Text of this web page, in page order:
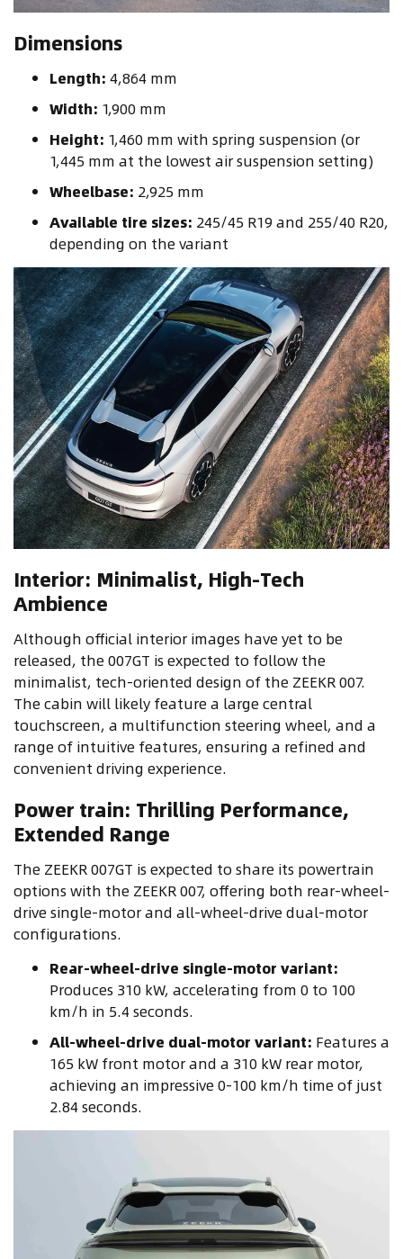
Dimensions
Length: 4,864 mm
Width: 1,900 mm
Height: 1,460 mm with spring suspension (or
1,445 mm at the lowest air suspension setting)
Wheelbase: 2,925 mm
Available tire sizes: 245/45 R19 and 255/40 R20,
depending on the variant
Interior: Minimalist, High-Tech
Ambience
Although official interior images have yet to be
released, the 007GT is expected to follow the
minimalist, tech-oriented design of the ZEEKR 007.
The cabin will likely feature a large central
touchscreen, a multifunction steering wheel, and a
range of intuitive features, ensuring a refined and
convenient driving experience.
Power train: Thrilling Performance,
Extended Range
The ZEEKR 007GT is expected to share its powertrain
options with the ZEEKR 007, offering both rear-wheel-
drive single-motor and all-wheel-drive dual-motor
configurations.
Rear-wheel-drive single-motor variant:
Produces 310 kW, accelerating from 0 to 100
km/h in 5.4 seconds.
All-wheel-drive dual-motor variant: Features a
165 kW front motor and a 310 kW rear motor,
achieving an impressive 0-100 km/h time of just
2.84 seconds.